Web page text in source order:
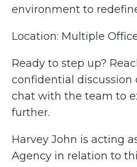
environment to
Location: Multiple
Ready to step up?
confidential discussion
chat with the team to
further.
Harvey John is acting
Agency in relation to